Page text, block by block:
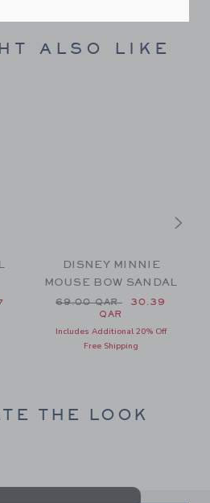
ALSO LIKE
59.00 QAR to
DISNEY MINNIE
MOUSE BOW SANDAL
Price reduced from
69.00 QAR
30.39
QAR
Includes Additional 20% Off
Free Shipping
THE LOOK